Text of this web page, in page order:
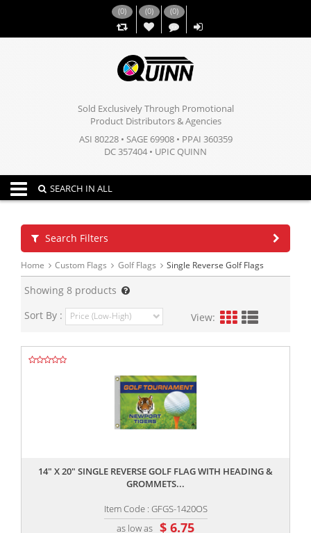
(0) (0)
,,
(0)
Sold Exclusively Through Promotional
Product Distributors & Agencies
ASI 80228 • SAGE 69908 • PPAI 360359
DC 357404 • UPIC QUINN
Toggle navigation
SEARCH IN ALL
Search Filters
Home Custom Flags Golf Flags Single Reverse Golf Flags
Showing 8 products
Sort By :
View:
14" X 20" SINGLE REVERSE GOLF FLAG WITH HEADING &
GROMMETS...
Item Code : GFGS-1420OS
as low as $ 6.75